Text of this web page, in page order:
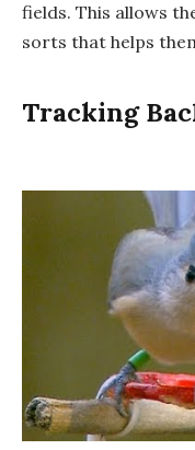
fields. This allows
sorts that helps
Tracking